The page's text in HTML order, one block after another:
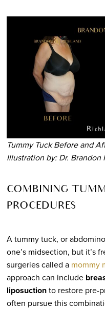
Tummy Tuck Before and
Illustration by: Dr. Brandon
COMBINING
PROCEDURES
A tummy tuck, or
one’s midsection, but it’s
surgeries called a mommy
approach can include
liposuctionto restore pre-
often pursue this